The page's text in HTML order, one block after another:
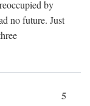
by
no future. Just
5